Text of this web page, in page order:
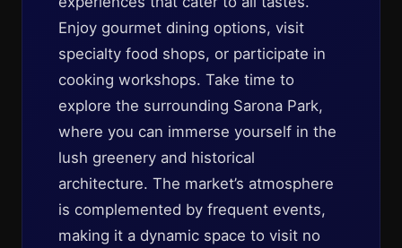
Enjoy gourmet dining options, visit
specialty food shops, or participate in
cooking workshops. Take time to
explore the surrounding Sarona Park,
where you can immerse yourself in the
lush greenery and historical
architecture. The market’s atmosphere
is complemented by frequent events,
making it a dynamic space to visit no